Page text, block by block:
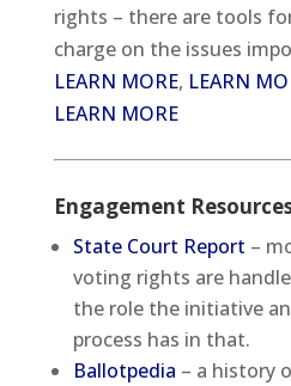
rights – there are tools
charge on the issues
LEARN MORE, LEARN
LEARN MORE
Engagement
State Court Report –
voting rights are
the role the initiative
process has in that.
Ballotpedia – a history